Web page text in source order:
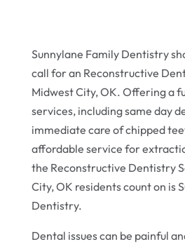
Sunnylane Family Dentistry
call for an Reconstructive
Midwest City, OK. Offering a
services, including same day
immediate care of chipped
affordable service for
the Reconstructive Dentistry
City, OK residents count on is
Dentistry.
Dental issues can be painful